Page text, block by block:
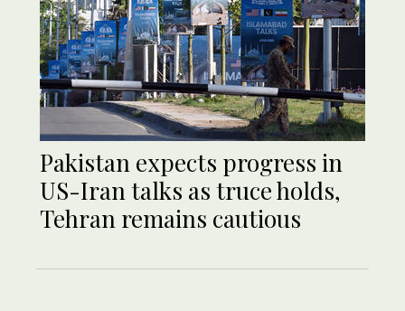
Pakistan expects progress in
US-Iran talks as truce holds,
Tehran remains cautious